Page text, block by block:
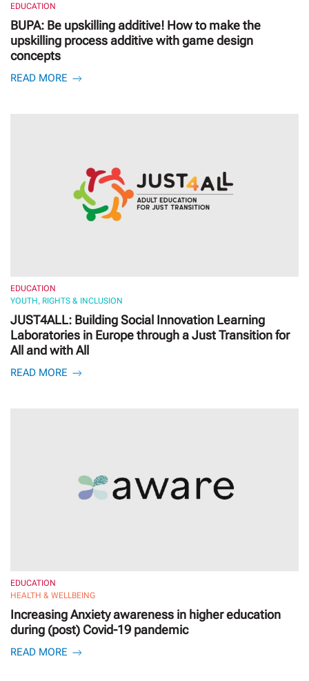
EDUCATION
BUPA: Be upskilling additive! How to make the
upskilling process additive with game design
concepts
READ MORE
EDUCATION
YOUTH, RIGHTS & INCLUSION
JUST4ALL: Building Social Innovation Learning
Laboratories in Europe through a Just Transition for
All and with All
READ MORE
EDUCATION
HEALTH & WELLBEING
Increasing Anxiety awareness in higher education
during (post) Covid-19 pandemic
READ MORE